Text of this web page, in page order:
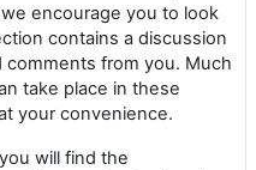
encourage you to look
contains a discussion
from you. Much
take place in these
your convenience.
will find the